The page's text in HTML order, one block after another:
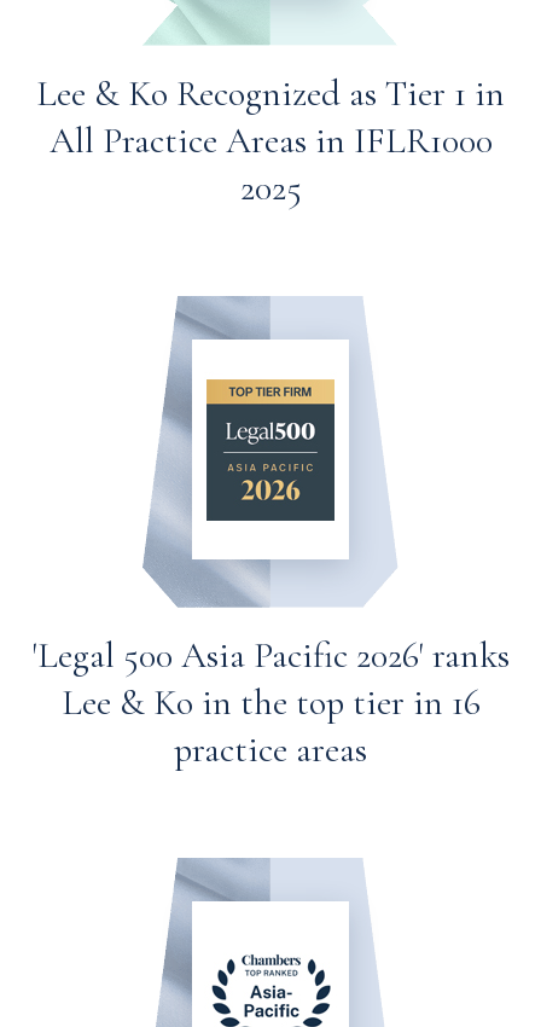
Lee & Ko Recognized as Tier 1 in
All Practice Areas in IFLR1000
2025
'Legal 500 Asia Pacific 2026' ranks
Lee & Ko in the top tier in 16
practice areas